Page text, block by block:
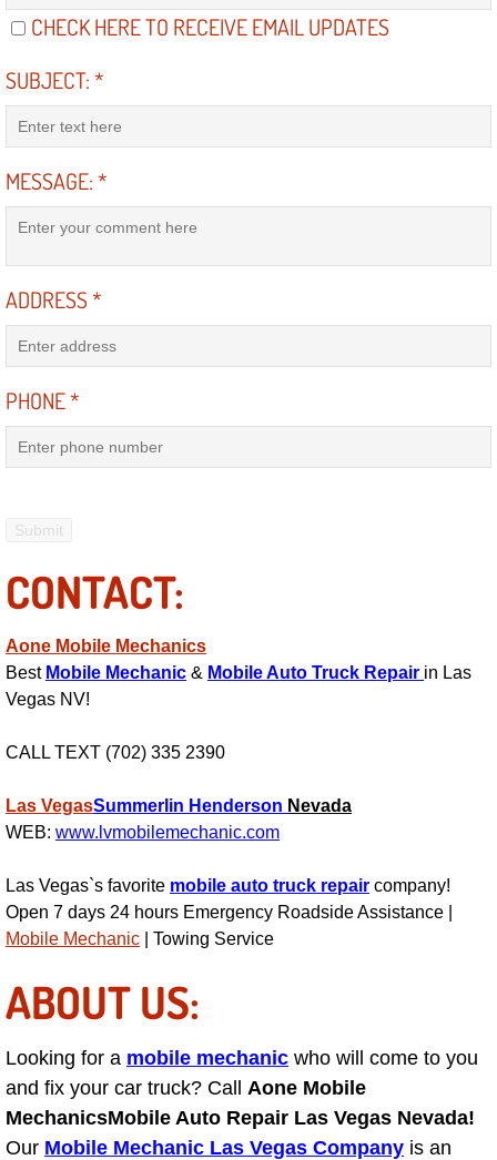
Mobile Door Latches Repair
Mobile Auto Repair Services
Mobile Truck Repair Services
Mobile Mechanic Services
Towing Service near Las Vegas NV
Clutch, Gearbox and Shaft Repair
A/C Compressor Replacement Service
A/C Recharge Service
Compressor Repair & Replacement
Air Conditioning Repair Services
AC Repair Service
A/C Service
A/C Evacuate and Recharge Service
AC Heat Repair
Catalytic Converter Repair
30/60/90/120 Miles Auto Services
CHECK HERE TO RECEIVE EMAIL UPDATES
SUBJECT:*
MESSAGE:*
ADDRESS*
PHONE*
CONTACT:
Aone Mobile Mechanics
Best Mobile Mechanic & Mobile Auto Truck Repair in Las
Vegas NV!
CALL TEXT (702) 335 2390
Las VegasSummerlin Henderson Nevada
WEB: www.lvmobilemechanic.com
Las Vegas`s favorite mobile auto truck repair company!
Open 7 days 24 hours Emergency Roadside Assistance |
Mobile Mechanic | Towing Service
ABOUT US:
Looking for a mobile mechanic who will come to you
and fix your car truck? Call Aone Mobile
MechanicsMobile Auto Repair Las Vegas Nevada!
Our Mobile Mechanic Las Vegas Company is an